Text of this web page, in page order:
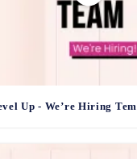
Up - We’re Hiring